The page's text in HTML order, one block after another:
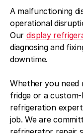
A malfunctioning
operational
Our display
diagnosing and
downtime.
Whether you need
fridge or a
refrigeration
job. We are